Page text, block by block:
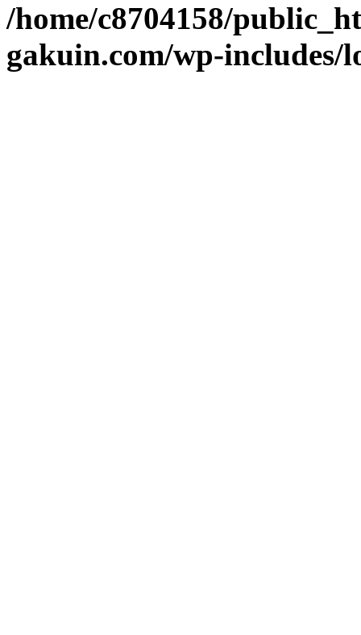
/home/c8704158/
gakuin.com/wp-includes/